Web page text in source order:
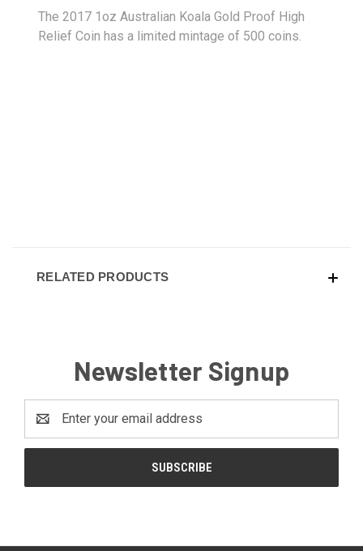
The 2017 1oz Australian Koala Gold Proof High
Relief Coin has a limited mintage of 500 coins.
RELATED PRODUCTS
Newsletter Signup
Address